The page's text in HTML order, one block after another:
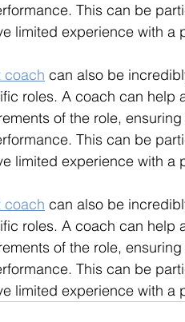
This can be
limited experience with a
coach can also be
roles. A coach can help
of the role,
This can be
limited experience with a
coach can also be
roles. A coach can help
of the role,
This can be
limited experience with a